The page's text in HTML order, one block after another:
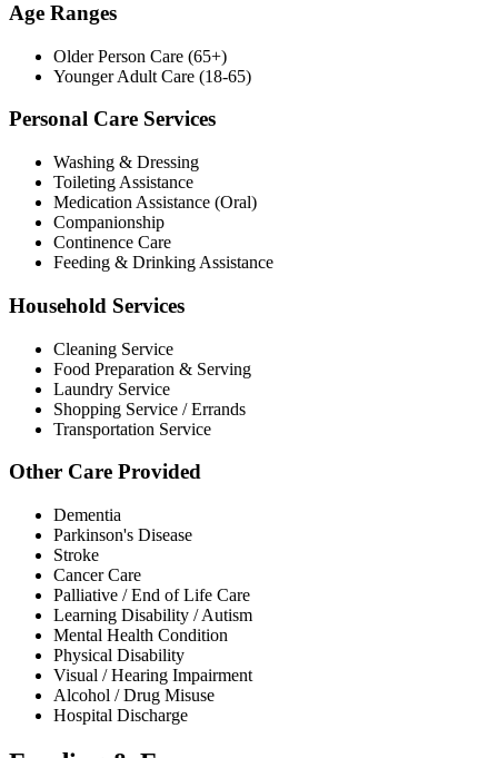
Age Ranges
Older Person Care (65+)
Younger Adult Care (18-65)
Personal Care Services
Washing & Dressing
Toileting Assistance
Medication Assistance (Oral)
Companionship
Continence Care
Feeding & Drinking Assistance
Household Services
Cleaning Service
Food Preparation & Serving
Laundry Service
Shopping Service / Errands
Transportation Service
Other Care Provided
Dementia
Parkinson's Disease
Stroke
Cancer Care
Palliative / End of Life Care
Learning Disability / Autism
Mental Health Condition
Physical Disability
Visual / Hearing Impairment
Alcohol / Drug Misuse
Hospital Discharge